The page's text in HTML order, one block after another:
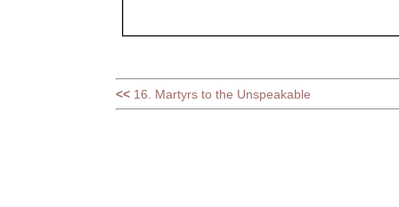
<< 16. Martyrs to the Unspeakable